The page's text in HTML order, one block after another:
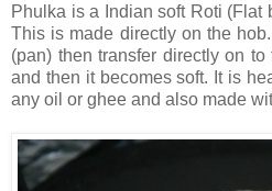
Phulka is a Indian soft Roti (Flat
This is made directly on the
(pan) then transfer directly on
and then it becomes soft. It is
any oil or ghee and also made